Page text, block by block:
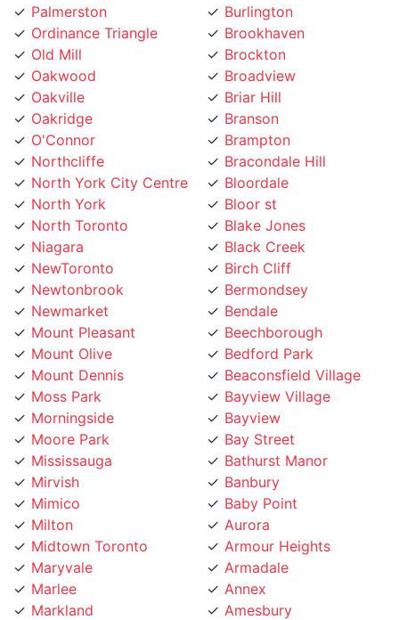
Ordinance Triangle
Old Mill
Oakwood
Oakville
Oakridge
O'Connor
Northcliffe
North York City Centre
North York
North Toronto
Niagara
NewToronto
Newtonbrook
Newmarket
Mount Pleasant
Mount Olive
Mount Dennis
Moss Park
Morningside
Moore Park
Mississauga
Mirvish
Mimico
Milton
Midtown Toronto
Maryvale
Marlee
Markland
Markham
Brookhaven
Brockton
Broadview
Briar Hill
Branson
Brampton
Bracondale Hill
Bloordale
Bloor st
Blake Jones
Black Creek
Birch Cliff
Bermondsey
Bendale
Beechborough
Bedford Park
Beaconsfield Village
Bayview Village
Bayview
Bay Street
Bathurst Manor
Banbury
Baby Point
Aurora
Armour Heights
Armadale
Annex
Amesbury
Alderwood